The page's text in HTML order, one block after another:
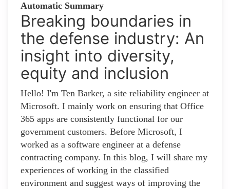
Automatic Summary
Breaking boundaries in
the defense industry: An
insight into diversity,
equity and inclusion
Hello! I'm Ten Barker, a site reliability engineer at
Microsoft. I mainly work on ensuring that Office
365 apps are consistently functional for our
government customers. Before Microsoft, I
worked as a software engineer at a defense
contracting company. In this blog, I will share my
experiences of working in the classified
environment and suggest ways of improving the